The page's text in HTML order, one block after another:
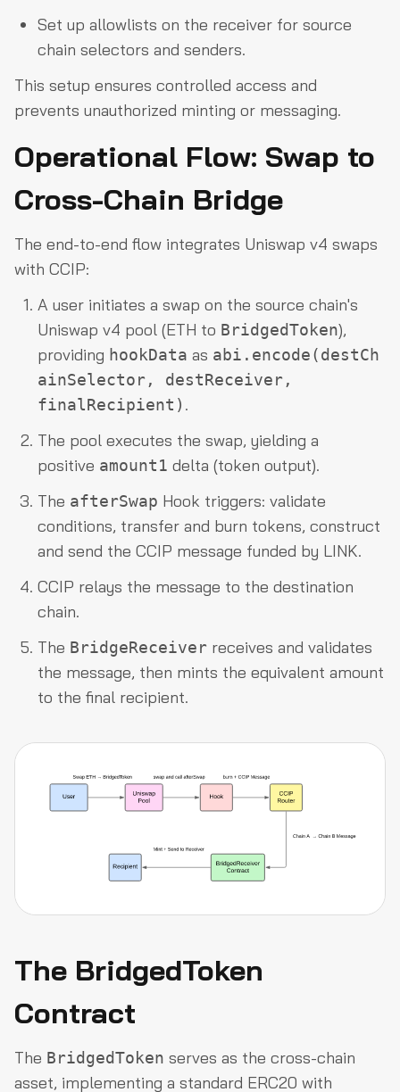
Set up allowlists on the receiver for source
chain selectors and senders.
This setup ensures controlled access and
prevents unauthorized minting or messaging.
Operational Flow: Swap to
Cross-Chain Bridge
The end-to-end flow integrates Uniswap v4 swaps
with CCIP:
A user initiates a swap on the source chain's
Uniswap v4 pool (ETH to BridgedToken),
providing hookData as abi.encode(destCh
ainSelector, destReceiver,
finalRecipient) .
The pool executes the swap, yielding a
positive amount1 delta (token output).
The afterSwap Hook triggers: validate
conditions, transfer and burn tokens, construct
and send the CCIP message funded by LINK.
CCIP relays the message to the destination
chain.
The BridgeReceiver receives and validates
the message, then mints the equivalent amount
to the final recipient.
The BridgedToken
Contract
The BridgedToken serves as the cross-chain
asset, implementing a standard ERC20 with